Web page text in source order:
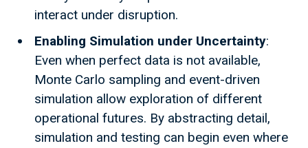
interact under disruption.
Enabling Simulation under Uncertainty:
Even when perfect data is not available,
Monte Carlo sampling and event-driven
simulation allow exploration of different
operational futures. By abstracting detail,
simulation and testing can begin even where